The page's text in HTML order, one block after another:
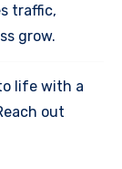
traffic,
grow.
life with a
out